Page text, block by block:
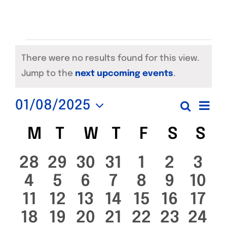
Events
Notice
There were no results found for this view.
Jump to the next upcoming events.
and
Search
Month
01/08/2025
date.
Calendar
of
Events
M MONDAY
T TUESDAY
W WEDNESDAY
T THURSDAY
F FRIDAY
S S
0
events
28 0
events
29
0
events
30
0
events
31
0
events
1
0
events
2
0
3
0
events
4
0
events
5
0
events
6
0
events
7
0
events
8
0
events
9
0
10
0
events
11
0
events
12
0
events
13
0
events
14
0
events
15
0
events
16
0
17
0
18 0
19 0
20 0
21 0
22 0
23 0
24